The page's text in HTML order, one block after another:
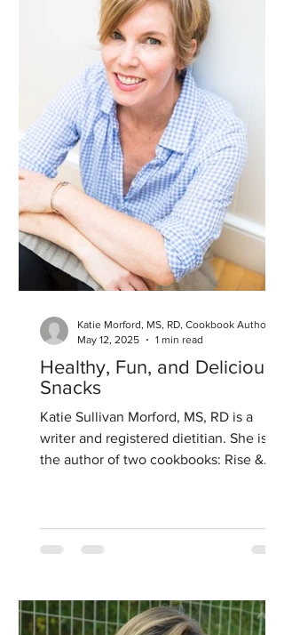
Healthy, Fun, and Delicious
Snacks
Katie Sullivan Morford, MS, RD is a
writer and registered dietitian. She is
the author of two cookbooks: Rise &
Katie Morford, MS, RD, Cookbook Author
May 12, 2025
1 min read